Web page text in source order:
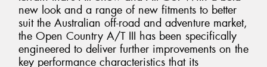
new look and a range of new fitments to better
suit the Australian off-road and adventure market,
the Open Country A/T III has been specifically
engineered to deliver further improvements on the
key performance characteristics that its